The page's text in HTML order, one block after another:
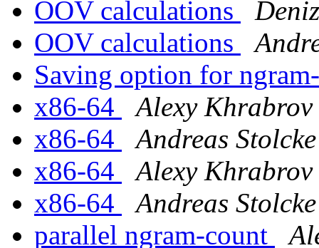
OOV calculations
OOV calculations
Saving option for
x86-64
Alexy Khrabrov
x86-64
Andreas Stolcke
x86-64
Alexy Khrabrov
x86-64
Andreas Stolcke
parallel ngram-count